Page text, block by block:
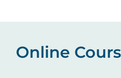
Online